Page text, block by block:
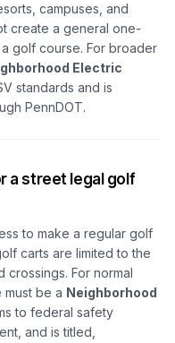
campuses, and
create a general one-
golf course. For broader
Electric
standards and is
PennDOT.
a street legal golf
to make a regular golf
carts are limited to the
crossings. For normal
be a Neighborhood
to federal safety
and is titled,